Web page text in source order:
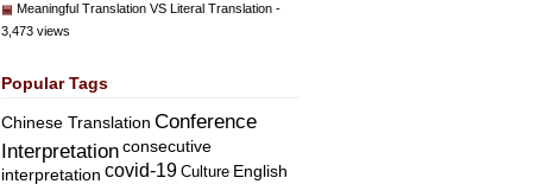
Meaningful Translation VS Literal Translation -
3,473 views
Popular Tags
Chinese Translation Conference
Interpretation consecutive
interpretation covid-19 Culture English